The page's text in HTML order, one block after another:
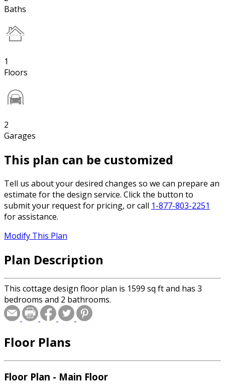
Baths
1
Floors
2
Garages
This plan can be customized
Tell us about your desired changes so we can prepare an
estimate for the design service. Click the button to
submit your request for pricing, or call 1-877-803-2251
for assistance.
Modify This Plan
Plan Description
This cottage design floor plan is 1599 sq ft and has 3
bedrooms and 2 bathrooms.
Floor Plans
Floor Plan - Main Floor